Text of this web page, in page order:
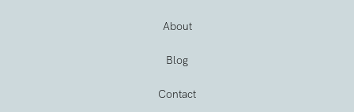
About
Blog
Contact